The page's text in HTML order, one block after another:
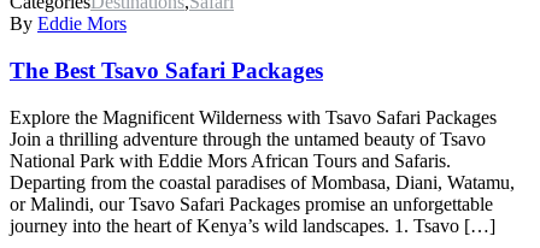
By Eddie Mors
The Best Tsavo Safari Packages
Explore the Magnificent Wilderness with Tsavo Safari Packages
Join a thrilling adventure through the untamed beauty of Tsavo
National Park with Eddie Mors African Tours and Safaris.
Departing from the coastal paradises of Mombasa, Diani, Watamu,
or Malindi, our Tsavo Safari Packages promise an unforgettable
journey into the heart of Kenya’s wild landscapes. 1. Tsavo […]